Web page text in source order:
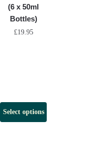
(6 x 50ml
Bottles)
£19.95
Select options